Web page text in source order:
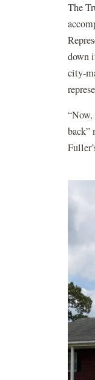
The
down
city-
back”